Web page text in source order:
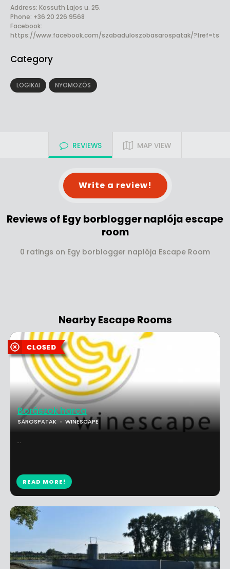
Address: Kossuth Lajos u. 25.
Phone: +36 20 226 9568
Facebook:
https://www.facebook.com/szabaduloszobasarospatak/?fref=ts
Category
LOGIKAI NYOMOZÓS
REVIEWS MAP VIEW
Write a review!
Reviews of Egy borblogger naplója escape
room
0 ratings on Egy borblogger naplója Escape Room
Nearby Escape Rooms
Borászok harca
SÁROSPATAK WINESCAPE
...
READ MORE!